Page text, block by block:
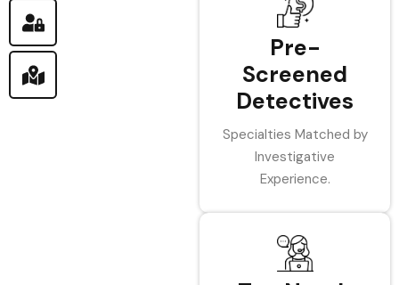
Pre-
Screened
Detectives
Specialties Matched by
Investigative
Experience.